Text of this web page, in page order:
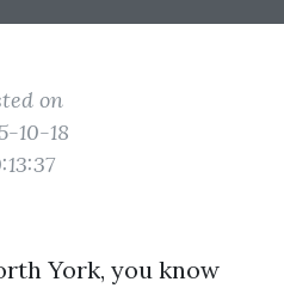
on
10-18
York, you know